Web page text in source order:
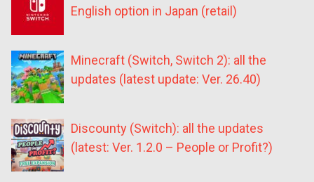
English option in Japan (retail)
Minecraft (Switch, Switch 2): all the
updates (latest update: Ver. 26.40)
Discounty (Switch): all the updates
(latest: Ver. 1.2.0 – People or Profit?)